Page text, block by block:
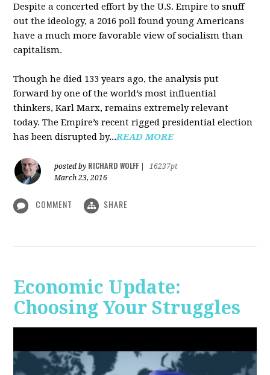
Despite a concerted effort by the U.S. Empire to snuff
out the ideology, a 2016 poll found young Americans
have a much more favorable view of socialism than
capitalism.
Though he died 133 years ago, the analysis put
forward by one of the world’s most influential
thinkers, Karl Marx, remains extremely relevant
today. The Empire’s recent rigged presidential election
has been disrupted by...READ MORE
posted by RICHARD WOLFF
16237pt
March 23, 2016
COMMENT SHARE
Economic Update:
Choosing Your Struggles